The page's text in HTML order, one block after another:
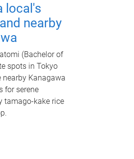
local's
nearby
(Bachelor of
spots in Tokyo
nearby Kanagawa
for serene
tamago-kake rice